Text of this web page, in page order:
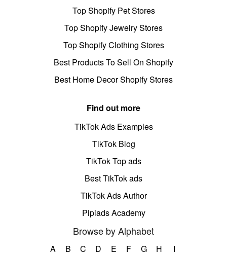
Top Shopify Pet Stores
Top Shopify Jewelry Stores
Top Shopify Clothing Stores
Best Products To Sell On Shopify
Best Home Decor Shopify Stores
Find out more
TikTok Ads Examples
TikTok Blog
TikTok Top ads
Best TikTok ads
TikTok Ads Author
Pipiads Academy
Browse by Alphabet
A B C D E F G H
I